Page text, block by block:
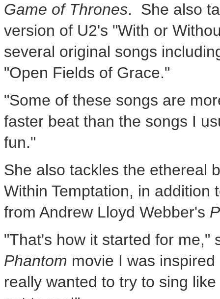
Game of Thrones. She also
version of U2's "With or
several original songs
"Open Fields of Grace."
"Some of these songs are
faster beat than the songs I
fun."
She also tackles the ethereal
Within Temptation, in addition
from Andrew Lloyd Webber's
"That's how it started for me,"
Phantom movie I was
really wanted to try to sing